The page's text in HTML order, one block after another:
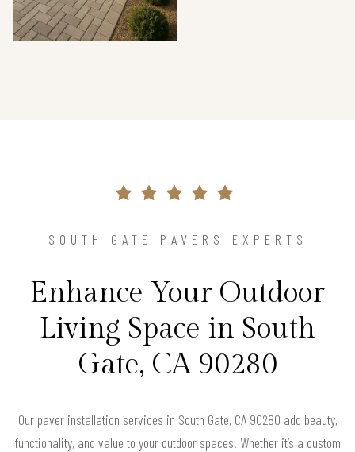
SOUTH GATE PAVERS EXPERTS
Enhance Your Outdoor
Living Space in South
Gate, CA 90280
Our paver installation services in South Gate, CA 90280 add beauty,
functionality, and value to your outdoor spaces. Whether it’s a custom